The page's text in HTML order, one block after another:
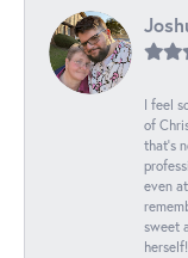
I feel
of
that's
even
sweet
herself!